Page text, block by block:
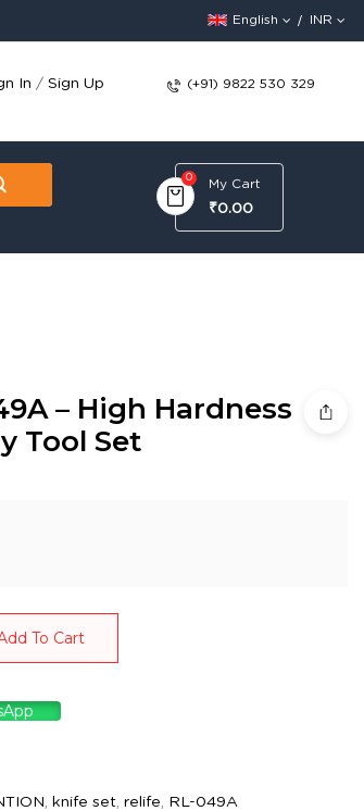
English INR
In /Sign Up (+91) 9822 530 329
0 My Cart
₹0.00
– High Hardness
Tool Set
To Cart
knife set relife RL-049A